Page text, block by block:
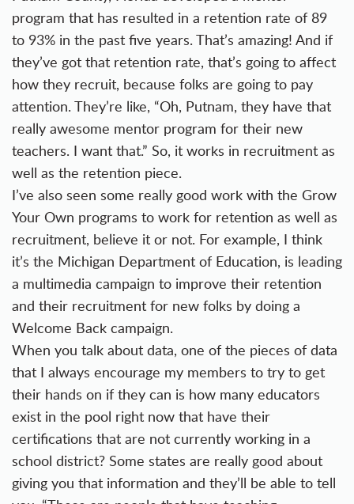
program that has resulted in a retention rate of 89
to 93% in the past five years. That’s amazing! And if
they’ve got that retention rate, that’s going to affect
how they recruit, because folks are going to pay
attention. They’re like, “Oh, Putnam, they have that
really awesome mentor program for their new
teachers. I want that.” So, it works in recruitment as
well as the retention piece.
I’ve also seen some really good work with the Grow
Your Own programs to work for retention as well as
recruitment, believe it or not. For example, I think
it’s the Michigan Department of Education, is leading
a multimedia campaign to improve their retention
and their recruitment for new folks by doing a
Welcome Back campaign.
When you talk about data, one of the pieces of data
that I always encourage my members to try to get
their hands on if they can is how many educators
exist in the pool right now that have their
certifications that are not currently working in a
school district? Some states are really good about
giving you that information and they’ll be able to tell